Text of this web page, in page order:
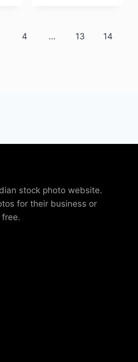
4 … 13 14
stock photo website.
for their business or